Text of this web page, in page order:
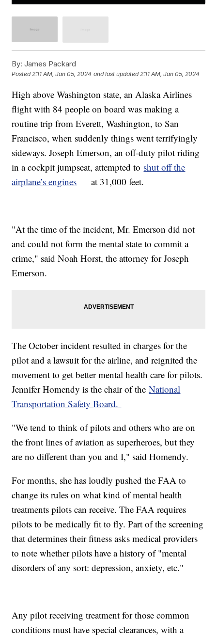
By: James Packard
Posted2:11 AM, Jan 05, 2024 and last updated 2:11 AM, Jan 05, 2024
High above Washington state, an Alaska Airlines
flight with 84 people on board was making a
routine trip from Everett, Washington, to San
Francisco, when suddenly things went terrifyingly
sideways. Joseph Emerson, an off-duty pilot riding
in a cockpit jumpseat, attempted to shut off the
airplane’s engines — at 31,000 feet.
"At the time of the incident, Mr. Emerson did not
and could not form the mental state to commit a
crime," said Noah Horst, the attorney for Joseph
Emerson.
The October incident resulted in charges for the
pilot and a lawsuit for the airline, and reignited the
movement to get better mental health care for pilots.
Jennifer Homendy is the chair of theNational
Transportation Safety Board.
"We tend to think of pilots and others who are on
the front lines of aviation as superheroes, but they
are no different than you and I," said Homendy.
For months, she has loudly pushed the FAA to
change its rules on what kind of mental health
treatments pilots can receive. The FAA requires
pilots to be medically fit to fly. Part of the screening
that determines their fitness asks medical providers
to note whether pilots have a history of "mental
disorders of any sort: depression, anxiety, etc."
Any pilot receiving treatment for those common
conditions must have special clearances, with a